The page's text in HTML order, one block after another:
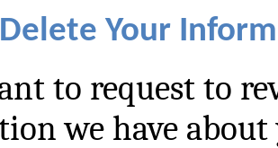
Your
to request to
we have